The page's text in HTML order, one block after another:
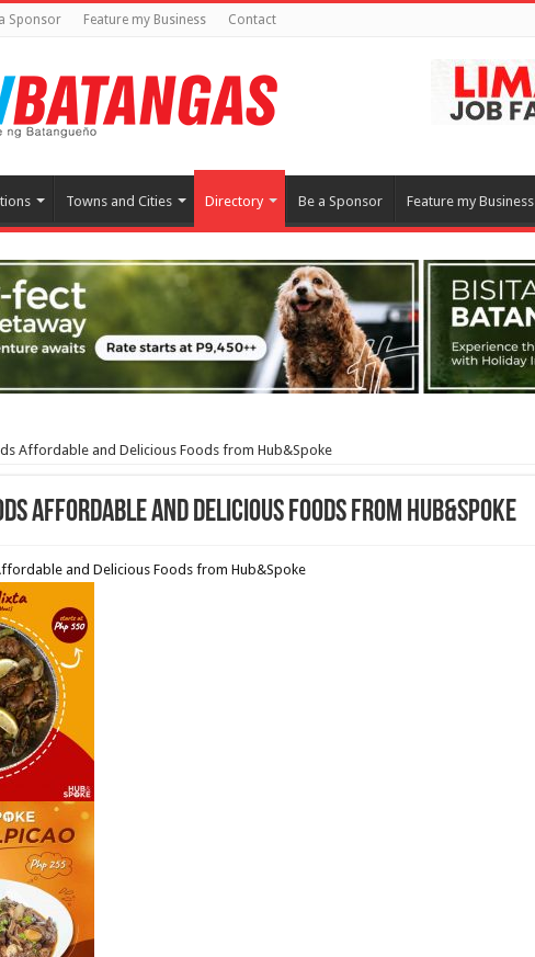
Sponsor Feature my Business Contact
Towns and Cities Directory Be a Sponsor Feature my Business
Affordable and Delicious Foods from Hub&Spoke
Affordable and Delicious Foods from Hub&Spoke